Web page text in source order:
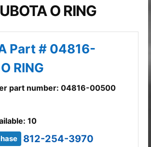
O RING
Part # 04816-
RING
part number: 04816-00500
10
812-254-3970